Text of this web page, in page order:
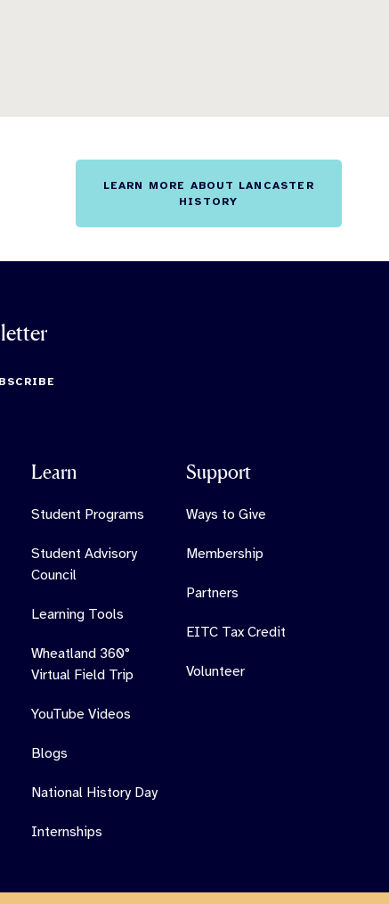
LEARN MORE ABOUT LANCASTER
HISTORY
Learn
Student Programs
Student Advisory
Council
Learning Tools
Wheatland 360°
Virtual Field Trip
YouTube Videos
Blogs
National History Day
Internships
Support
Ways to Give
Membership
Partners
EITC Tax Credit
Volunteer